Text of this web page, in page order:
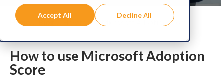
Accept All Decline All
Home How to use Microsoft Adoption Score
How to use Microsoft Adoption
Score